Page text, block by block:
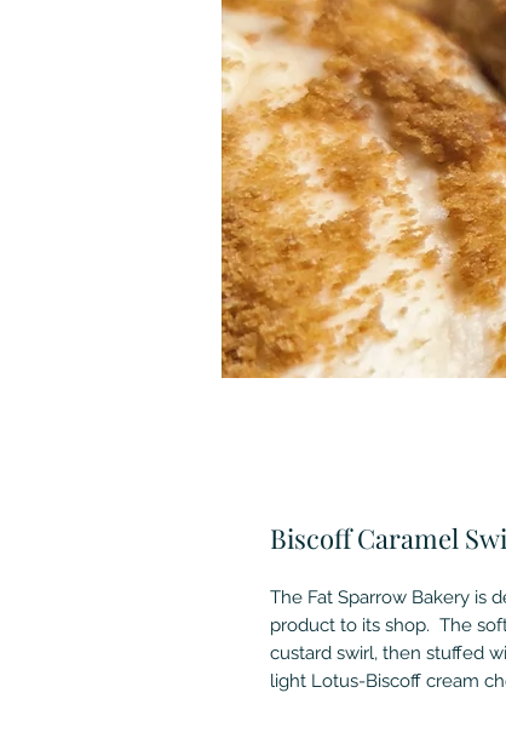
Biscoff Caramel
The Fat Sparrow Bakery is
product to its shop. The
custard swirl, then stuffed
light Lotus-Biscoff cream